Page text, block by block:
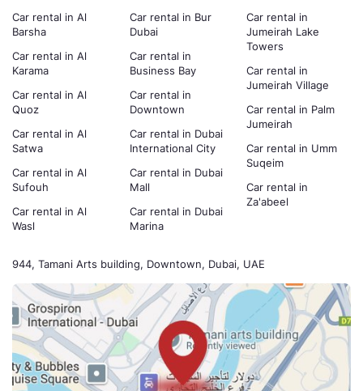
944, Tamani Arts building, Downtown, Dubai, UAE
Car rental in Al
Barsha
Car rental in Al
Karama
Car rental in Al
Quoz
Car rental in Al
Satwa
Car rental in Al
Sufouh
Car rental in Al
Wasl
Car rental in Bur
Dubai
Car rental in
Business Bay
Car rental in
Downtown
Car rental in Dubai
International City
Car rental in Dubai
Mall
Car rental in Dubai
Marina
Car rental in
Jumeirah Lake
Towers
Car rental in
Jumeirah Village
Car rental in Palm
Jumeirah
Car rental in Umm
Suqeim
Car rental in
Za'abeel